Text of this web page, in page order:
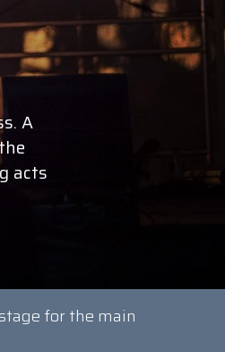
A
acts
for the main